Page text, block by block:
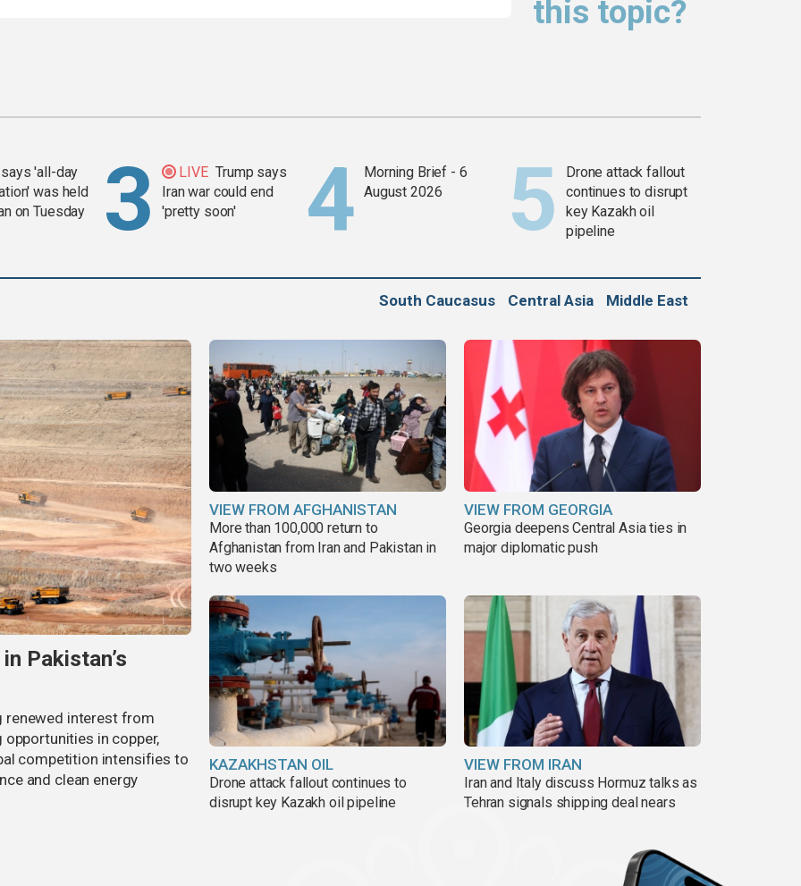
this topic?
'all-day
was held
on Tuesday
LIVE Trump says
Iran war could end
'pretty soon'
Morning Brief - 6
August 2026
Drone attack fallout
continues to disrupt
key Kazakh oil
pipeline
South Caucasus Central Asia Middle East
Pakistan’s
renewed interest from
opportunities in copper,
competition intensifies to
and clean energy
VIEW FROM AFGHANISTAN
More than 100,000 return to
Afghanistan from Iran and Pakistan in
two weeks
VIEW FROM GEORGIA
Georgia deepens Central Asia ties in
major diplomatic push
KAZAKHSTAN OIL
Drone attack fallout continues to
disrupt key Kazakh oil pipeline
VIEW FROM IRAN
Iran and Italy discuss Hormuz talks as
Tehran signals shipping deal nears